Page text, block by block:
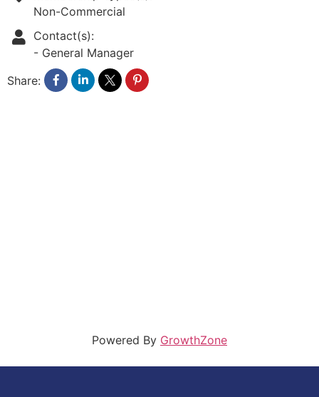
Non-Commercial
Contact(s):
- General Manager
Share:
Powered By GrowthZone